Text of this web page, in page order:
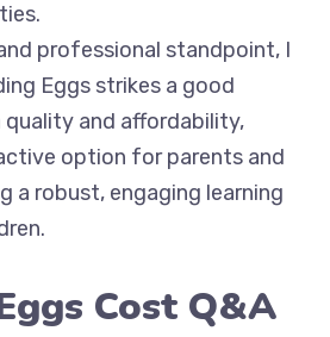
professional standpoint, I
Eggs strikes a good
quality and affordability,
option for parents and
a robust, engaging learning
Cost Q&A